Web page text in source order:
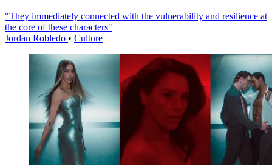
"They immediately connected with the vulnerability and resilience at
the core of these characters"
Jordan Robledo • Culture